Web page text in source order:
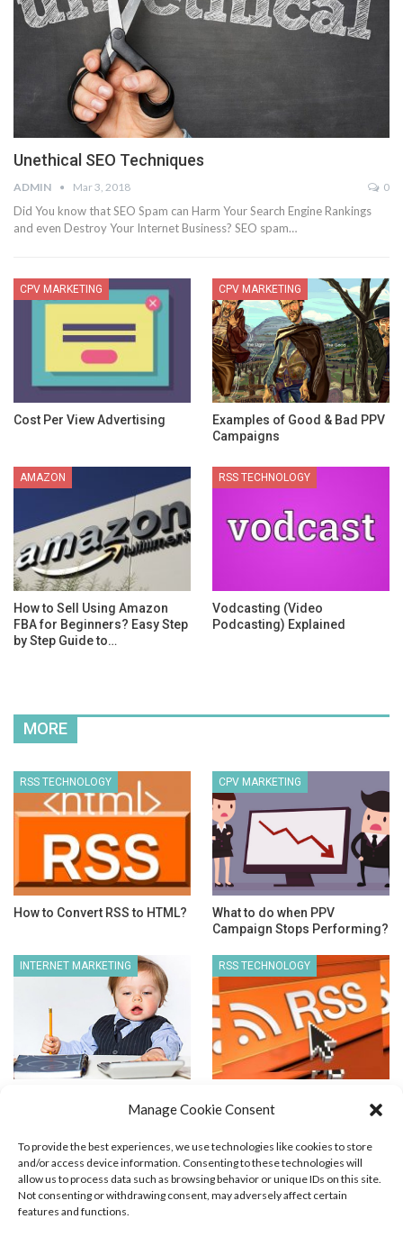
Manage Cookie Consent
To provide the best experiences, we use technologies like cookies to store
and/or access device information. Consenting to these technologies will
allow us to process data such as browsing behavior or unique IDs on this site.
Not consenting or withdrawing consent, may adversely affect certain
features and functions.
Unethical SEO Techniques
ADMIN Mar 3, 2018 0
Did You know that SEO Spam can Harm Your Search Engine Rankings
and even Destroy Your Internet Business? SEO spam…
CPV MARKETING
Cost Per View Advertising
CPV MARKETING
Examples of Good & Bad PPV
Campaigns
AMAZON
How to Sell Using Amazon
FBA for Beginners? Easy Step
by Step Guide to…
RSS TECHNOLOGY
Vodcasting (Video
Podcasting) Explained
MORE
RSS TECHNOLOGY
How to Convert RSS to HTML?
CPV MARKETING
What to do when PPV
Campaign Stops Performing?
INTERNET MARKETING RSS TECHNOLOGY
Blog Marketing